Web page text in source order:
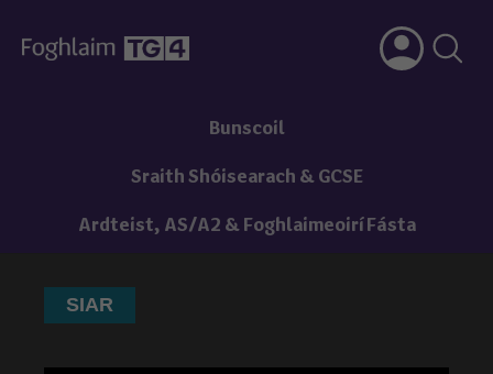
Bunscoil
Sraith Shóisearach & GCSE
Ardteist, AS/A2 & Foghlaimeoirí Fásta
SIAR